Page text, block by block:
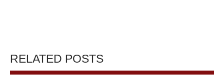
RELATED POSTS